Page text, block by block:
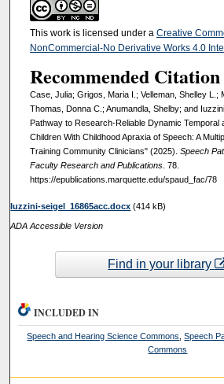
This work is licensed under a Creative
NonCommercial-No Derivative Works 4.0
Recommended Citation
Case, Julia; Grigos, Maria I.; Velleman, Shelley L.;
Thomas, Donna C.; Anumandla, Shelby; and
Pathway to Research-Reliable Dynamic Temporal
Children With Childhood Apraxia of Speech: A
Training Community Clinicians" (2025). Speech
Faculty Research and Publications. 78.
https://epublications.marquette.edu/spaud_fac/78
Iuzzini-seigel_16865acc.docx (414 kB)
ADA Accessible Version
Find in your library
INCLUDED IN
Speech and Hearing Science Commons ,Speech
Commons